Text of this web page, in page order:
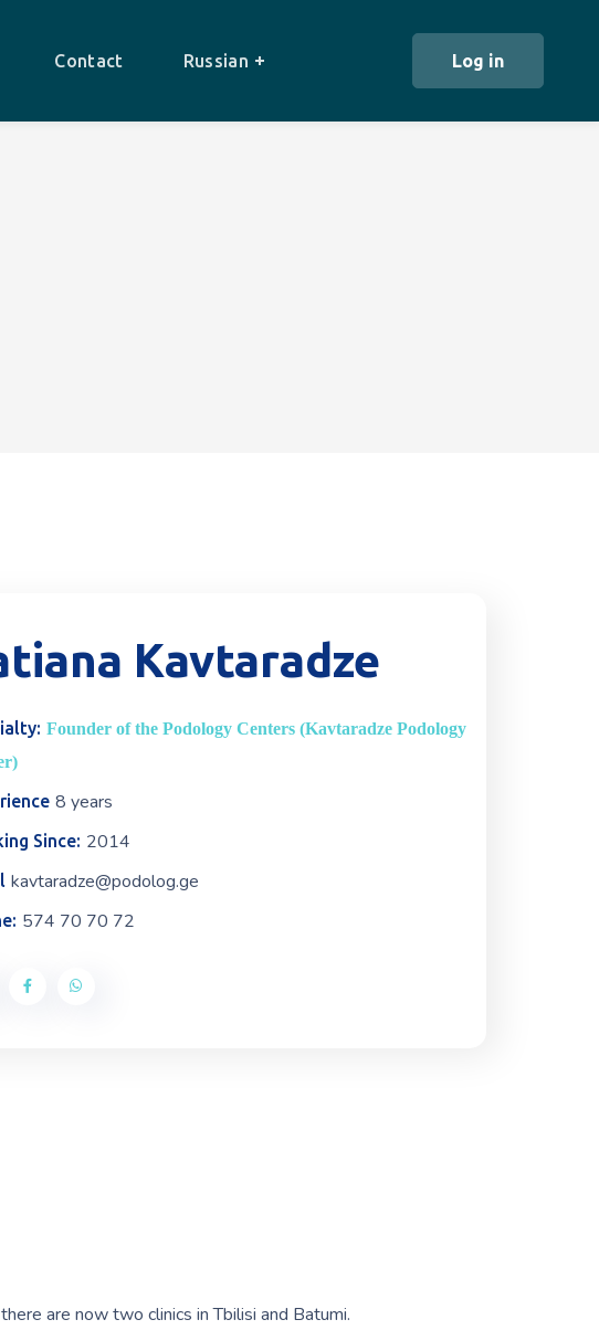
Contact Russian Log in
Kavtaradze
Founder of the Podology Centers (Kavtaradze Podology
8 years
Since: 2014
kavtaradze@podolog.ge
574 70 70 72
are now two clinics in Tbilisi and Batumi.